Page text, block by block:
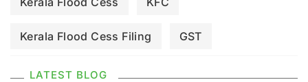
Kerala Flood Cess Filing GST
GST Council Meeting
LATEST BLOG